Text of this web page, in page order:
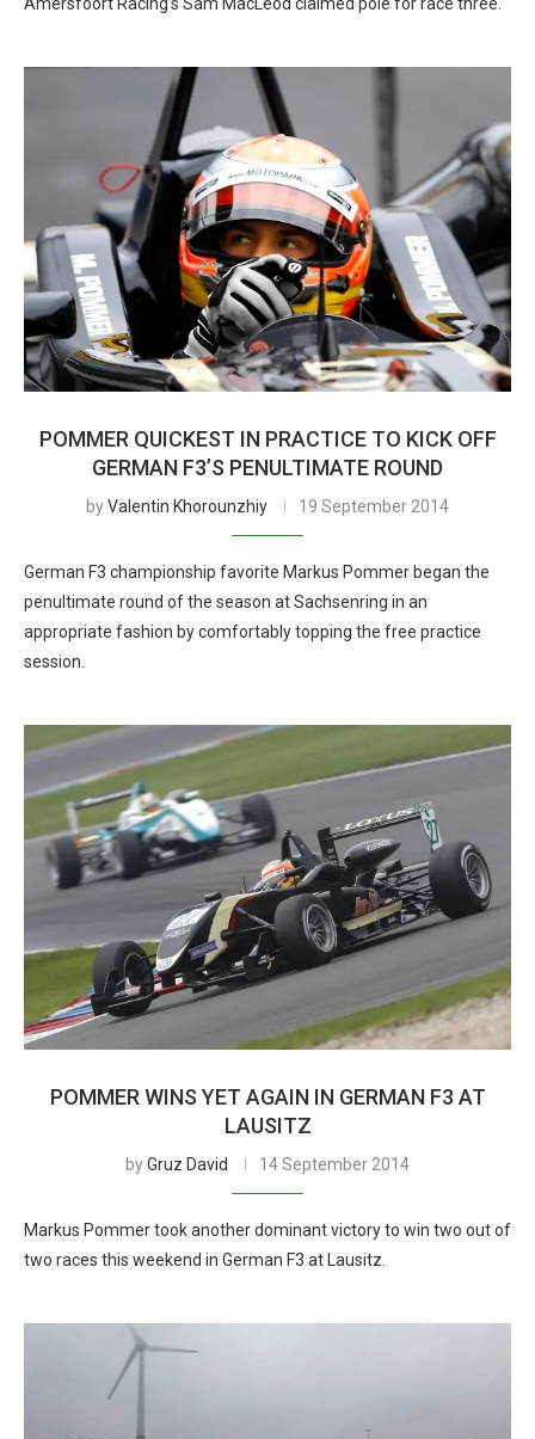
POMMER QUICKEST IN PRACTICE TO KICK OFF
GERMAN F3’S PENULTIMATE ROUND
byValentin Khorounzhiy 19 September 2014
German F3 championship favorite Markus Pommer began the
penultimate round of the season at Sachsenring in an
appropriate fashion by comfortably topping the free practice
session.
POMMER WINS YET AGAIN IN GERMAN F3 AT
LAUSITZ
byGruz David 14 September 2014
Markus Pommer took another dominant victory to win two out of
two races this weekend in German F3 at Lausitz.